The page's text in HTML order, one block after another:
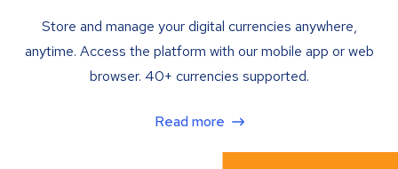
Store and manage your digital currencies anywhere,
anytime. Access the platform with our mobile app or web
browser. 40+ currencies supported.
Read more